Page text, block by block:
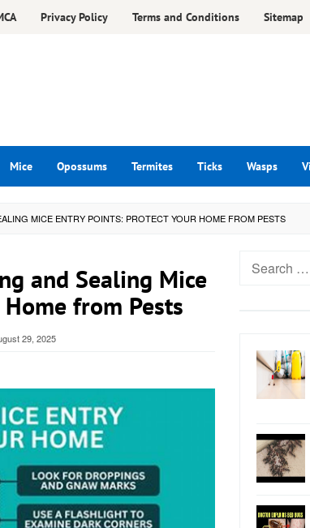
Privacy Policy Terms and Conditions Sitemap
Mice Opossums Termites Ticks Wasps
MICE ENTRY POINTS: PROTECT YOUR HOME FROM PESTS
and Sealing Mice
from Pests
29, 2025
Search